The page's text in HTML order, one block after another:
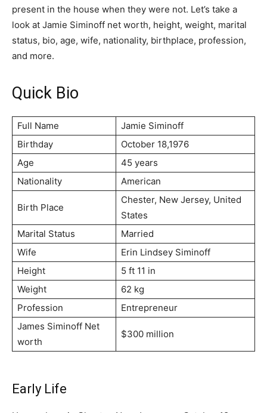
present in the house when they were not. Let’s take a
look at Jamie Siminoff net worth, height, weight, marital
status, bio, age, wife, nationality, birthplace, profession,
and more.
Quick Bio
Full Name
Jamie Siminoff
Birthday
October 18,1976
Age
45 years
Nationality
American
Birth Place
Chester, New Jersey, United
States
Marital Status
Married
Wife
Erin Lindsey Siminoff
Height
5 ft 11 in
Weight
62 kg
Profession
Entrepreneur
James Siminoff Net
worth
$300 million
Early Life